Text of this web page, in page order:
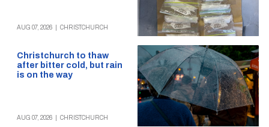
AUG 07, 2026 CHRISTCHURCH
Christchurch to thaw
after bitter cold, but rain
is on the way
AUG 07, 2026 CHRISTCHURCH